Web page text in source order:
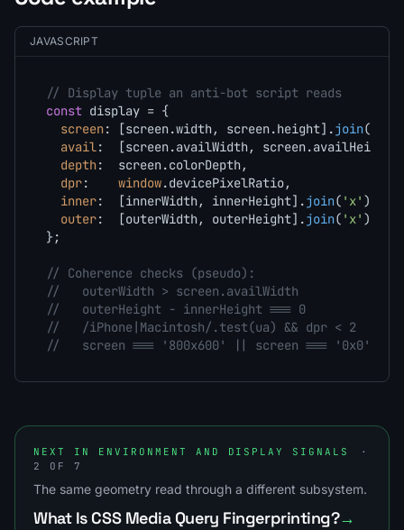
JAVASCRIPT
// Display tuple an anti-bot script reads
const display = {
screen: [screen.width, screen.height].join(
avail:  [screen.availWidth, screen.availHeight
depth:  screen.colorDepth,
dpr: window.devicePixelRatio,
inner:  [innerWidth, innerHeight].join( 'x' ),
outer:  [outerWidth, outerHeight].join( 'x' )
};
// Coherence checks (pseudo):
//   outerWidth > screen.availWidth            ->
//   outerHeight - innerHeight === 0           ->
//   /iPhone|Macintosh/.test(ua) && dpr < 2    -
//   screen === '800x600' || screen === '0x0'  ->
NEXT IN ENVIRONMENT AND DISPLAY SIGNALS
·
2 OF 7
The same geometry read through a different subsystem.
What Is CSS Media Query Fingerprinting?→